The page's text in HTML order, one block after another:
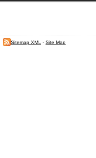
Sitemap XML - Site Map